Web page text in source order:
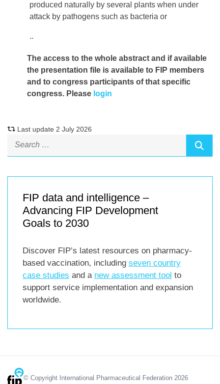
produced naturally by several plants when under
attack by pathogens such as bacteria or
..
The access to the whole abstract and if available
the presentation file is available to FIP members
and to congress participants of that specific
congress. Please login
Last update 2 July 2026
FIP data and intelligence –
Advancing FIP Development
Goals to 2030
Discover FIP’s latest resources on pharmacy-
based vaccination, including seven country
case studies and a new assessment tool to
support service implementation and expansion
worldwide.
© Copyright International Pharmaceutical Federation 2026